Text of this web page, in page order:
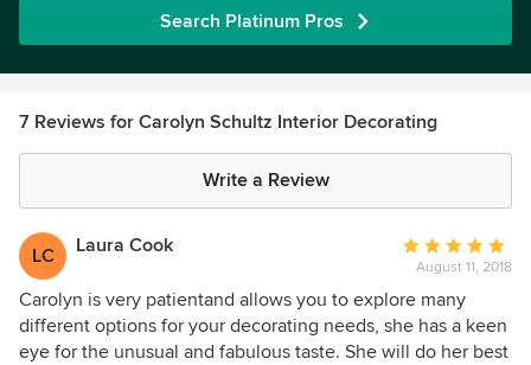
Search Platinum Pros
7 Reviews for Carolyn Schultz Interior Decorating
Write a Review
LC Laura Cook
Average
rating:
5
out
of
August 11, 2018
Carolyn is very patientand allows you to explore many
different options for your decorating needs, she has a keen
eye for the unusual and fabulous taste. She will do her best